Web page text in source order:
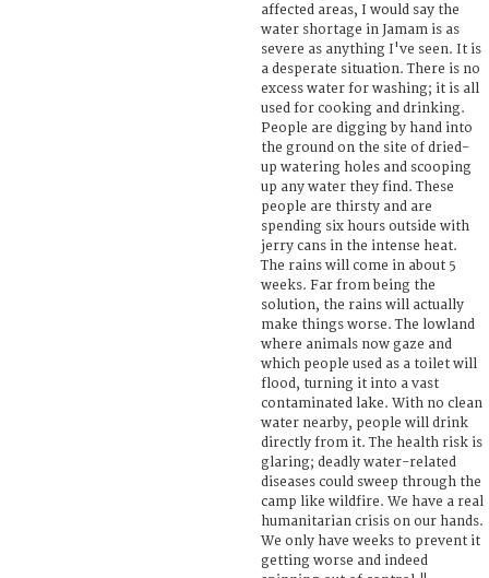
affected areas, I would say the
water shortage in Jamam is as
severe as anything I've seen. It is
a desperate situation. There is no
excess water for washing; it is all
used for cooking and drinking.
People are digging by hand into
the ground on the site of dried-
up watering holes and scooping
up any water they find. These
people are thirsty and are
spending six hours outside with
jerry cans in the intense heat.
The rains will come in about 5
weeks. Far from being the
solution, the rains will actually
make things worse. The lowland
where animals now gaze and
which people used as a toilet will
flood, turning it into a vast
contaminated lake. With no clean
water nearby, people will drink
directly from it. The health risk is
glaring; deadly water-related
diseases could sweep through the
camp like wildfire. We have a real
humanitarian crisis on our hands.
We only have weeks to prevent it
getting worse and indeed